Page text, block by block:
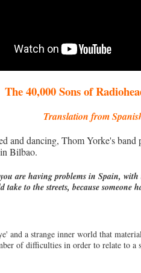
Sons of Radiohead,
Translation from
and dancing, Thom Yorke's band
Bilbao.
are having problems in Spain,
take to the streets, because
and a strange inner world that
of difficulties in order to relate to a